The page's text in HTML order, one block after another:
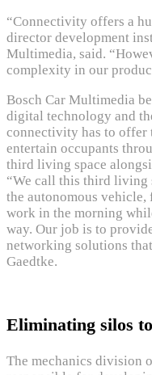
“Connectivity offers a
director development
Multimedia, said.
complexity in our
Bosch Car Multimedia
digital technology and
connectivity has to
entertain occupants
third living space
“We call this third living
the autonomous
work in the morning
way. Our job is to
networking solutions
Gaedtke.
Eliminating silos
The mechanics division